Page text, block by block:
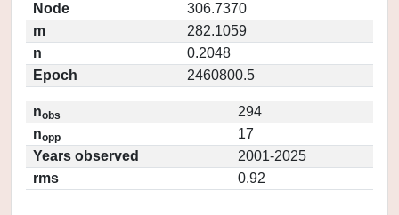
Node
306.7370
m
282.1059
n
0.2048
Epoch
2460800.5
nobs
294
nopp
17
Years observed
2001-2025
rms
0.92